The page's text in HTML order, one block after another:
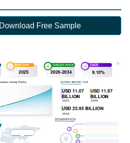
Download Free Sample